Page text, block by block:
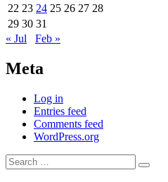
22 23 24 25 26 27 28
29 30 31
« Jul
Feb »
Meta
Log in
Entries feed
Comments feed
WordPress.org
Search
for:
Search